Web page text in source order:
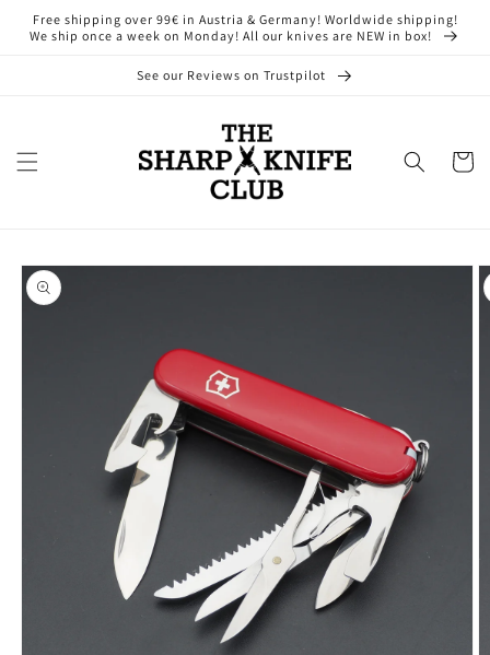
Skip to
content
Free shipping over 99€ in Austria & Germany! Worldwide shipping!
We ship once a week on Monday! All our knives are NEW in box!
See our Reviews on Trustpilot
Cart
Skip to
product
information